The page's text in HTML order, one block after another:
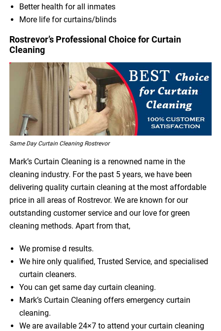
Better health for all inmates
More life for curtains/blinds
Rostrevor’s Professional Choice for Curtain
Cleaning
Same Day Curtain Cleaning Rostrevor
Mark’s Curtain Cleaning is a renowned name in the
cleaning industry. For the past 5 years, we have been
delivering quality curtain cleaning at the most affordable
price in all areas of Rostrevor. We are known for our
outstanding customer service and our love for green
cleaning methods. Apart from that,
We promise d results.
We hire only qualified, Trusted Service, and specialised
curtain cleaners.
You can get same day curtain cleaning.
Mark’s Curtain Cleaning offers emergency curtain
cleaning.
We are available 24×7 to attend your curtain cleaning